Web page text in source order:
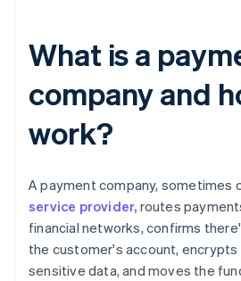
What is a
company and
work?
A payment company, sometimes
service provider, routes
financial networks, confirms
the customer's account, encrypts
sensitive data, and moves the